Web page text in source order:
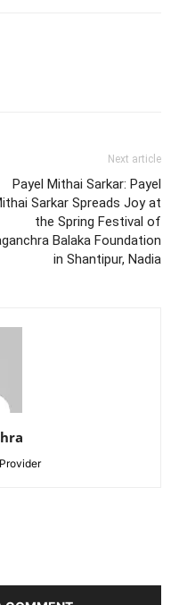
Next article
Payel Mithai Sarkar: Payel
Sarkar Spreads Joy at
the Spring Festival of
Balaka Foundation
in Shantipur, Nadia